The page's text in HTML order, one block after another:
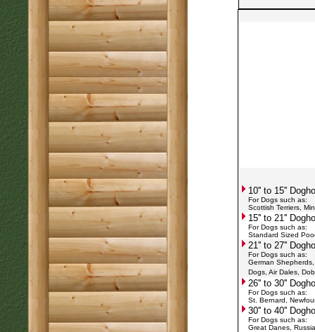
10'' to 15''
For Dogs such as:
Scottish Terriers,
15'' to 21''
For Dogs such as:
Standard Sized
21'' to 27''
For Dogs such as:
German
Dogs, Air Dales,
26'' to 30''
For Dogs such as:
St. Bernard,
30'' to 40''
For Dogs such as:
Great Danes,